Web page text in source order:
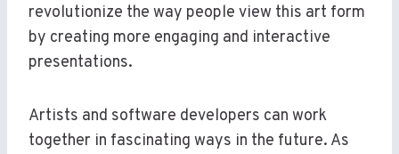
revolutionize the way people view this art form
by creating more engaging and interactive
presentations.
Artists and software developers can work
together in fascinating ways in the future. As